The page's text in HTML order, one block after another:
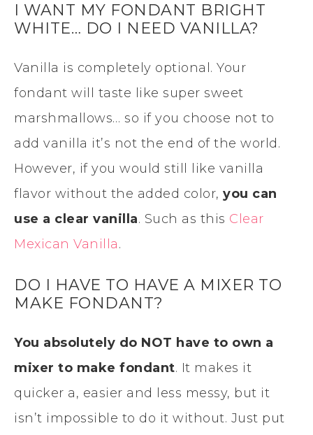
I WANT MY FONDANT BRIGHT
WHITE… DO I NEED VANILLA?
Vanilla is completely optional. Your
fondant will taste like super sweet
marshmallows… so if you choose not to
add vanilla it’s not the end of the world.
However, if you would still like vanilla
flavor without the added color, you can
use a clear vanilla. Such as this Clear
Mexican Vanilla.
DO I HAVE TO HAVE A MIXER TO
MAKE FONDANT?
You absolutely do NOT have to own a
mixer to make fondant. It makes it
quicker a, easier and less messy, but it
isn’t impossible to do it without. Just put